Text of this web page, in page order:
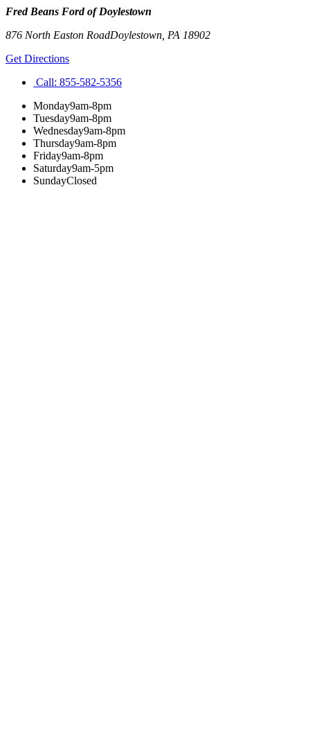
Fred Beans Ford of Doylestown
876 North Easton RoadDoylestown PA 18902
Get Directions
Call: 855-582-5356
Monday9am-8pm
Tuesday9am-8pm
Wednesday9am-8pm
Thursday9am-8pm
Friday9am-8pm
Saturday9am-5pm
SundayClosed